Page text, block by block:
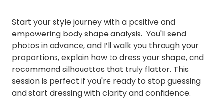
Start your style journey with a positive and
empowering body shape analysis. You'll send
photos in advance, and I’ll walk you through your
proportions, explain how to dress your shape, and
recommend silhouettes that truly flatter. This
session is perfect if you're ready to stop guessing
and start dressing with clarity and confidence.